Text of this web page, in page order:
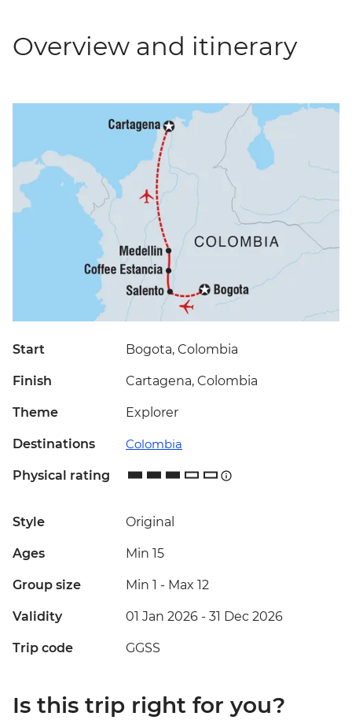
Overview and itinerary
Start Bogota, Colombia
Finish Cartagena, Colombia
Theme Explorer
Destinations Colombia
Physical rating
Style Original
Ages Min 15
Group size Min 1 - Max 12
Validity 01 Jan 2026 - 31 Dec 2026
Trip code GGSS
Is this trip right for you?